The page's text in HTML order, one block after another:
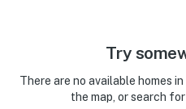
Try
There are no available homes
the map, or search